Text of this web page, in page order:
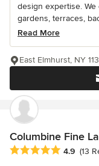
design expertise.
gardens, terraces,
Read More
East Elmhurst, NY
Columbine Fine
Average rating: 4.9
4.9 (13